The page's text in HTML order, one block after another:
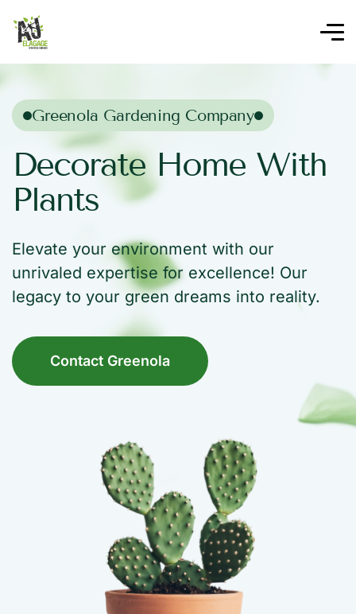
Greenola Gardening Company
Decorate Home With
Plants
Elevate your environment with our
unrivaled expertise for excellence! Our
legacy to your green dreams into reality.
Contact Greenola